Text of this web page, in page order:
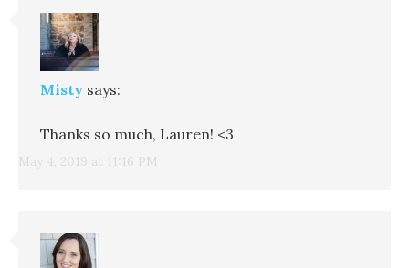
Misty says:
May 4, 2019 at 11:16 PM
Thanks so much, Lauren! <3